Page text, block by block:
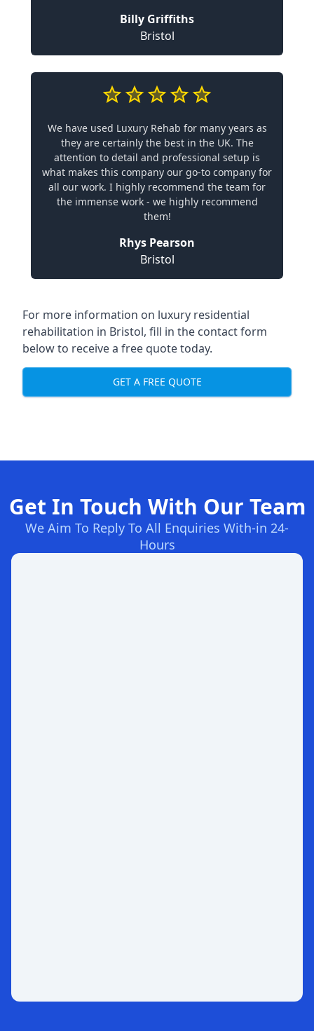
Billy Griffiths
Bristol
We have used Luxury Rehab for many years as
they are certainly the best in the UK. The
attention to detail and professional setup is
what makes this company our go-to company for
all our work. I highly recommend the team for
the immense work - we highly recommend
them!
Rhys Pearson
Bristol
For more information on luxury residential
rehabilitation in Bristol, fill in the contact form
below to receive a free quote today.
GET A FREE QUOTE
Get In Touch With Our Team
We Aim To Reply To All Enquiries With-in 24-
Hours